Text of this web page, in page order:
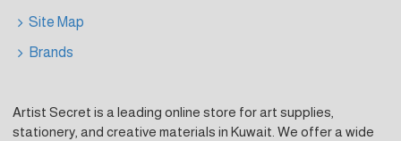
Site Map
Brands
Artist Secret is a leading online store for art supplies,
stationery, and creative materials in Kuwait. We offer a wide